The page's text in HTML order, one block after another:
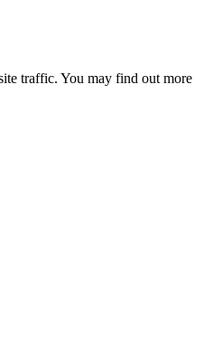
traffic. You may find out more